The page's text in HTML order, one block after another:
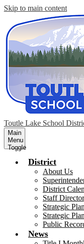
Skip to main content
Toutle Lake School
Main
Menu
Toggle
District
About Us
District
Staff
Strategic Plan
Strategic
Public
News